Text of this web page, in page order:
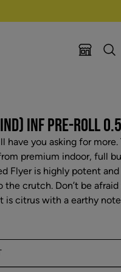
Location
INF PRE-ROLL
you asking for more.
premium indoor, full
Flyer is highly potent and
crutch. Don’t be
is citrus with a earthy